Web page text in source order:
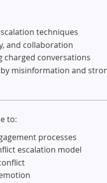
techniques
and collaboration
charged conversations
misinformation and
to:
processes
escalation model